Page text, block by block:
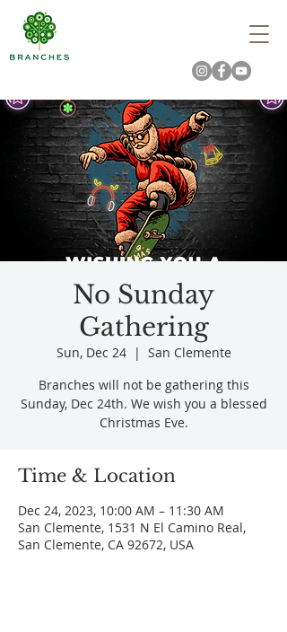
No Sunday
Gathering
Sun, Dec 24
  |
San Clemente
Branches will not be gathering this
Sunday, Dec 24th. We wish you a blessed
Christmas Eve.
Time & Location
Dec 24, 2023, 10:00 AM – 11:30 AM
San Clemente, 1531 N El Camino Real,
San Clemente, CA 92672, USA